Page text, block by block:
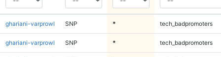
ghariani-varprowl SNP * tech_badpromoters
ghariani-varprowl SNP * tech_badpromoters